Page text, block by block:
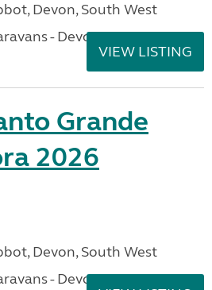
Devon, South West
- Devon
VIEW LISTING
Grande
2026
Devon, South West
- Devon